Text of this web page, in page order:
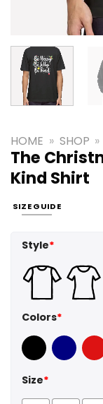
HOME » SHOP »
The
Kind Shirt
SIZE GUIDE
Style*
Colors*
Black Navy Red
Size*